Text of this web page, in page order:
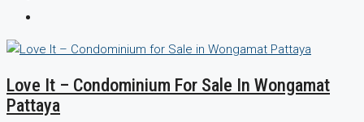
Love It – Condominium For Sale In Wongamat
Pattaya